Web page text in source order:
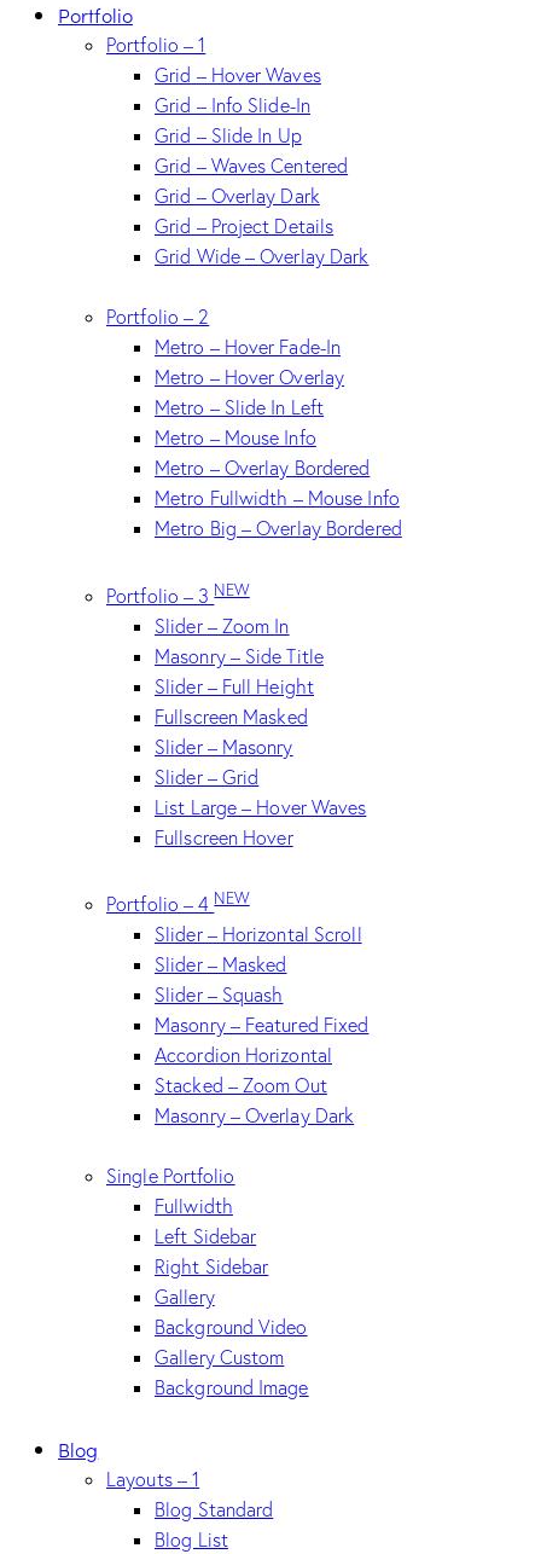
Portfolio
Portfolio – 1
Grid – Hover Waves
Grid – Info Slide-In
Grid – Slide In Up
Grid – Waves Centered
Grid – Overlay Dark
Grid – Project Details
Grid Wide – Overlay Dark
Portfolio – 2
Metro – Hover Fade-In
Metro – Hover Overlay
Metro – Slide In Left
Metro – Mouse Info
Metro – Overlay Bordered
Metro Fullwidth – Mouse Info
Metro Big – Overlay Bordered
Portfolio – 3NEW
Slider – Zoom In
Masonry – Side Title
Slider – Full Height
Fullscreen Masked
Slider – Masonry
Slider – Grid
List Large – Hover Waves
Fullscreen Hover
Portfolio – 4NEW
Slider – Horizontal Scroll
Slider – Masked
Slider – Squash
Masonry – Featured Fixed
Accordion Horizontal
Stacked – Zoom Out
Masonry – Overlay Dark
Single Portfolio
Fullwidth
Left Sidebar
Right Sidebar
Gallery
Background Video
Gallery Custom
Background Image
Blog
Layouts – 1
Blog Standard
Blog List